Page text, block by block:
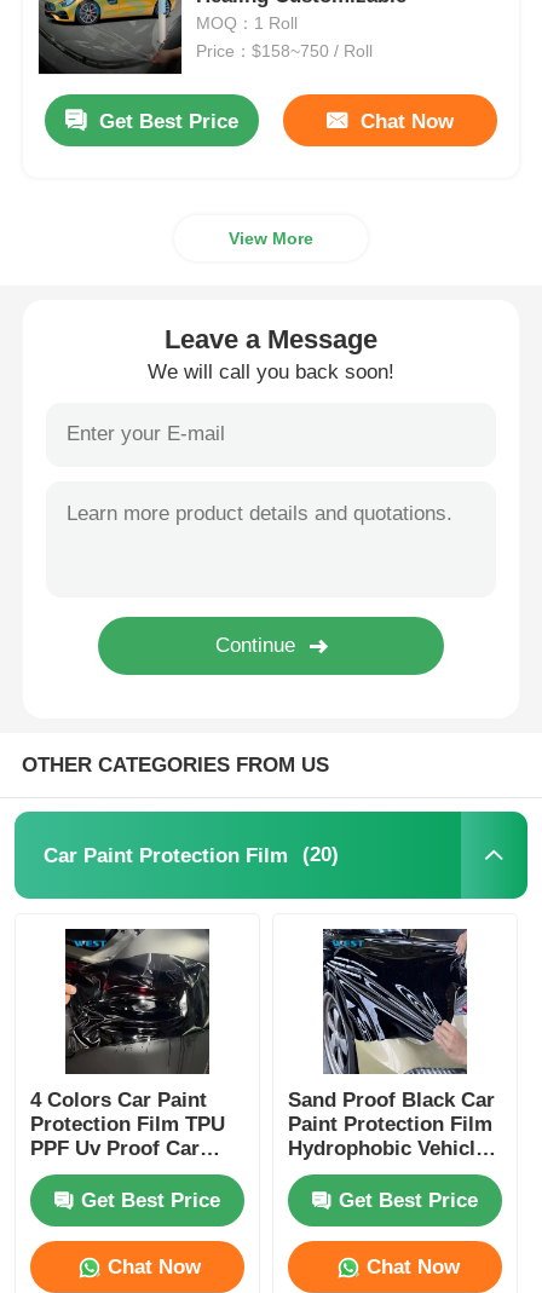
Smart PDLC Film
Clear Nano Ceramic Tint
Smart PDLC Glass
PNLC Film
Laminated Glass PVB Interlayer
MOQ：1 Roll
Price：$158~750 / Roll
Get Best Price Chat Now
View More
Leave a Message
We will call you back soon!
OTHER CATEGORIES FROM US
Car Paint Protection Film (20)
4 Colors Car Paint
Protection Film TPU
PPF Uv Proof Car
Lamp Film Strong
AdhesiveGet Best Price
Chat Now
Sand Proof Black Car
Paint Protection Film
Hydrophobic Vehicle
Protection Film
Get Best Price
Chat Now